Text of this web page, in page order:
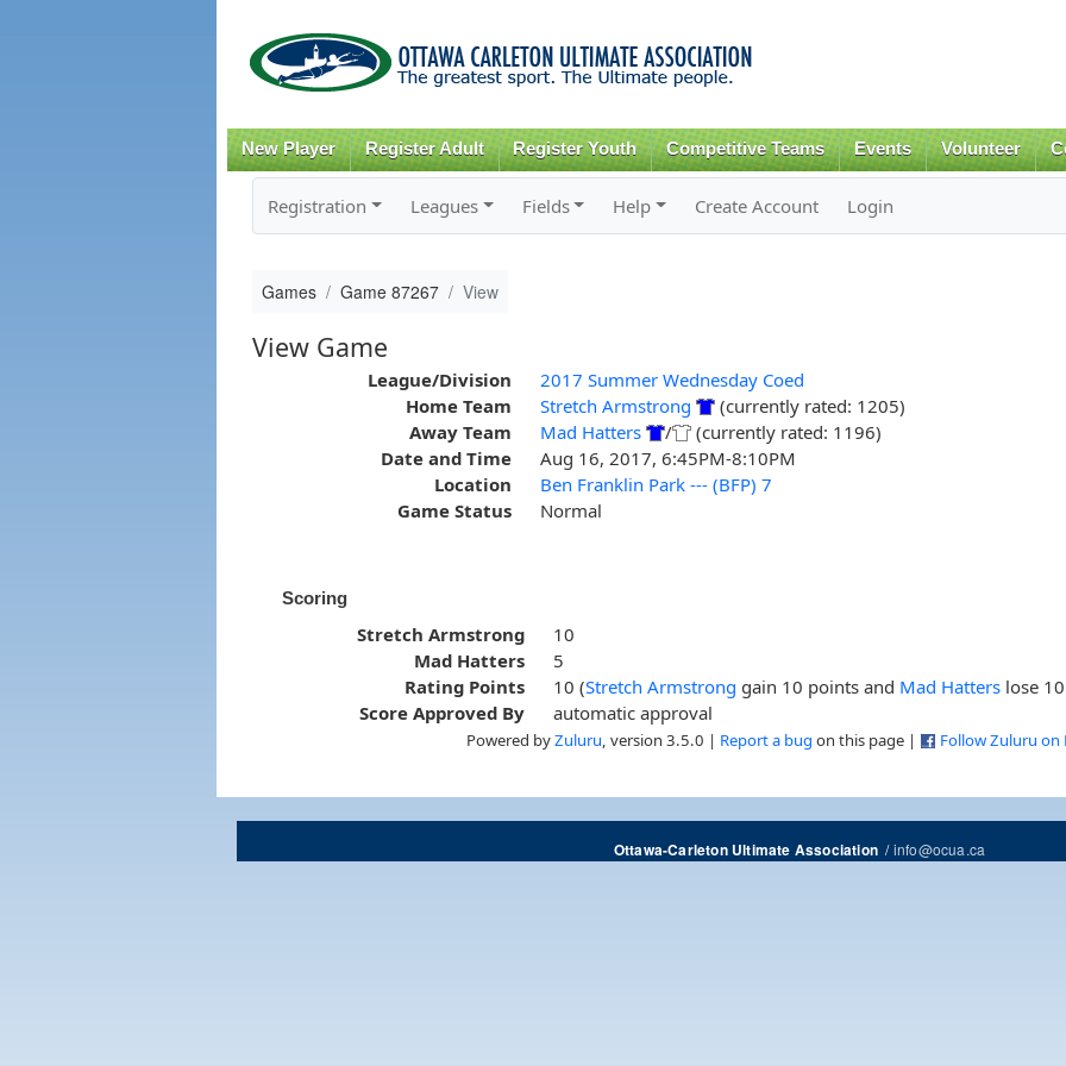
content
New Player Register Adult Register Youth Competitive Teams Events Volunteer
Registration Leagues Fields Help Create Account Login
Games Game 87267 View
View Game
League/Division
2017 Summer Wednesday Coed
Home Team
Stretch Armstrong
(currently rated: 1205)
Away Team
Mad Hatters /
(currently rated: 1196)
Date and Time
Aug 16, 2017, 6:45PM-8:10PM
Location
Ben Franklin Park --- (BFP) 7
Game Status
Normal
Scoring
Stretch Armstrong
10
Mad Hatters
5
Rating Points
10 (Stretch Armstrong gain 10 points and Mad Hatters lose
Score Approved By
automatic approval
Powered byZuluru , version 3.5.0 | Report a bug on this page | Follow Zuluru on
Ottawa-Carleton Ultimate Association/info@ocua.ca